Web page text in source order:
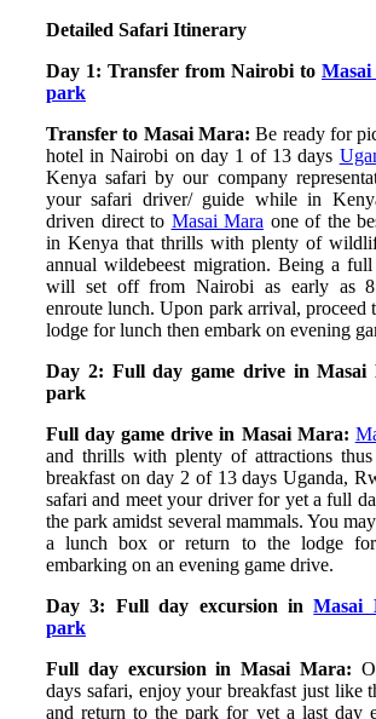
Detailed Safari Itinerary
Day 1: Transfer from Nairobi to
park
Transfer to Masai Mara:Be ready for
hotel in Nairobi on day 1 of 13 days
Kenya safari by our company
your safari driver/ guide while in
driven direct to Masai Mara one of the
in Kenya that thrills with plenty of
annual wildebeest migration. Being a
will set off from Nairobi as early as
enroute lunch. Upon park arrival, proceed
lodge for lunch then embark on evening
Day 2: Full day game drive in Masai
park
Full day game drive in Masai Mara:
and thrills with plenty of attractions
breakfast on day 2 of 13 days Uganda,
safari and meet your driver for yet a full
the park amidst several mammals. You
a lunch box or return to the lodge
embarking on an evening game drive.
Day 3: Full day excursion inMasai
park
Full day excursion in Masai Mara:
days safari, enjoy your breakfast just like
and return to the park for yet a last day